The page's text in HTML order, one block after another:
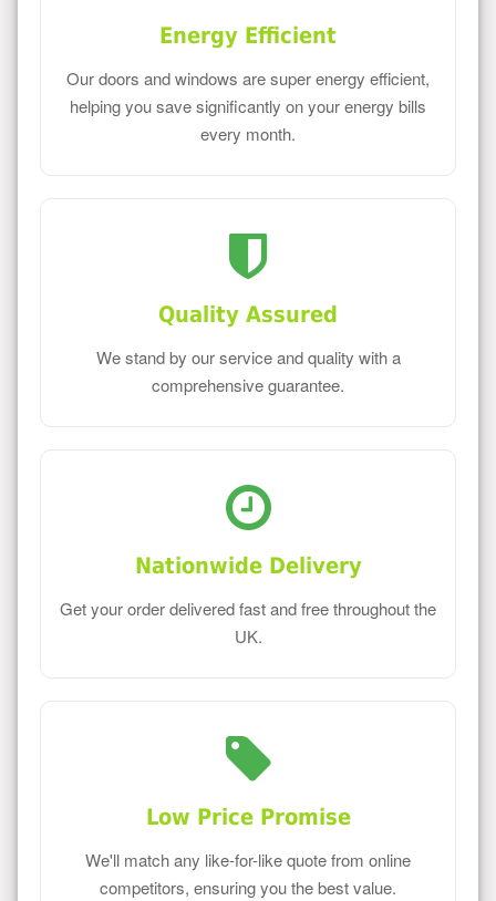
Energy Efficient
Our doors and windows are super energy efficient,
helping you save significantly on your energy bills
every month.
Quality Assured
We stand by our service and quality with a
comprehensive guarantee.
Nationwide Delivery
Get your order delivered fast and free throughout the
UK.
Low Price Promise
We'll match any like-for-like quote from online
competitors, ensuring you the best value.